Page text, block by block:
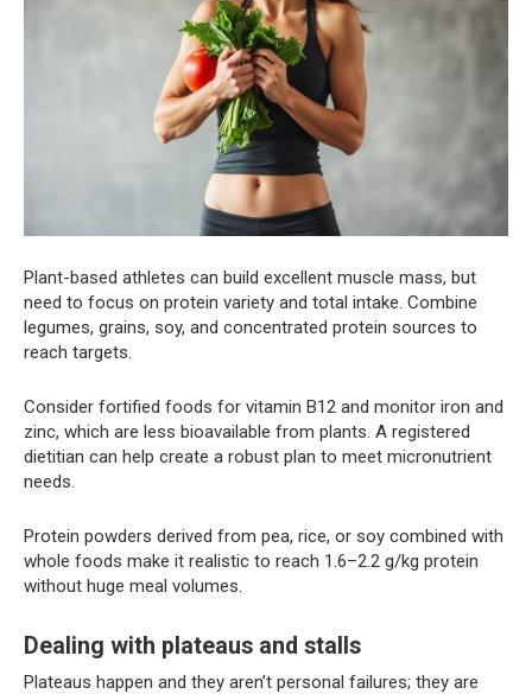
Plant-based athletes can build excellent muscle mass, but
need to focus on protein variety and total intake. Combine
legumes, grains, soy, and concentrated protein sources to
reach targets.
Consider fortified foods for vitamin B12 and monitor iron and
zinc, which are less bioavailable from plants. A registered
dietitian can help create a robust plan to meet micronutrient
needs.
Protein powders derived from pea, rice, or soy combined with
whole foods make it realistic to reach 1.6–2.2 g/kg protein
without huge meal volumes.
Dealing with plateaus and stalls
Plateaus happen and they aren’t personal failures; they are